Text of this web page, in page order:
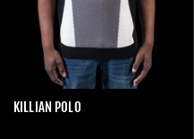
KILLIAN POLO